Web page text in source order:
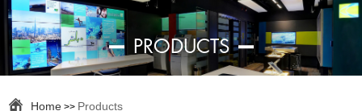
PRODUCTS
Home >> Products